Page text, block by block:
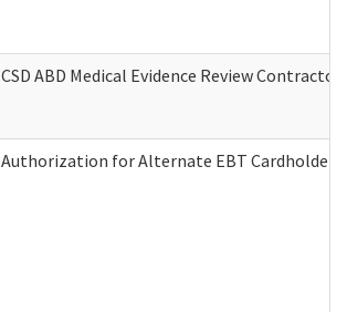
CSD ABD Medical Evidence Review
Authorization for Alternate EBT Cardholder